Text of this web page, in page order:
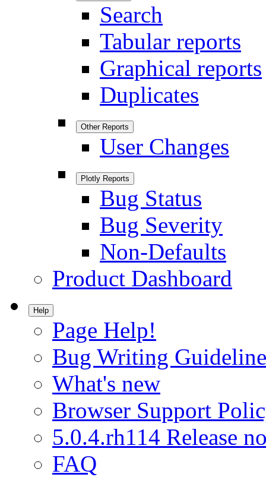
Search
Tabular reports
Graphical reports
Duplicates
Other Reports
User Changes
Plotly Reports
Bug Status
Bug Severity
Non-Defaults
Product Dashboard
Help
Page Help!
Bug Writing
What's new
Browser Support
5.0.4.rh114 Release
FAQ